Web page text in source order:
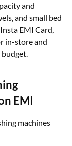
and
and small bed
EMI Card,
in-store and
EMI
machines